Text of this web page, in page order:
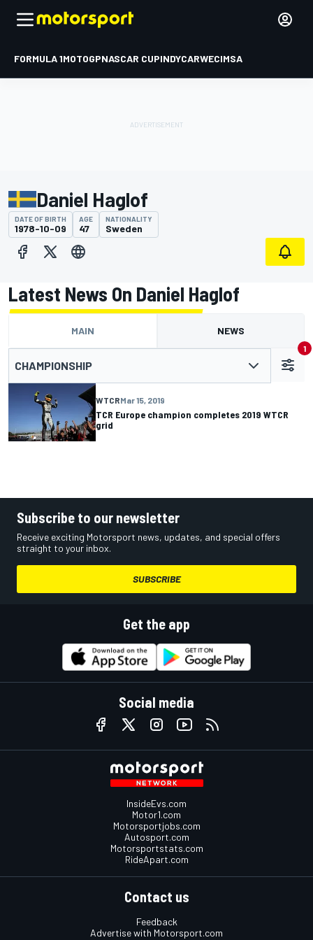
FORMULA 1MOTOGPNASCAR CUPINDYCARWECIMSA
Daniel Haglof
DATE OF BIRTH
1978-10-09
AGE
47
NATIONALITY
Sweden
Latest News On Daniel Haglof
MAIN NEWS
CHAMPIONSHIP
1
WTCRMar 15, 2019
TCR Europe champion completes 2019 WTCR
grid
Subscribe to our newsletter
Receive exciting Motorsport news, updates, and special offers
straight to your inbox.
SUBSCRIBE
Get the app
Social media
InsideEvs.com
Motor1.com
Motorsportjobs.com
Autosport.com
Motorsportstats.com
RideApart.com
Contact us
Feedback
Advertise with Motorsport.com